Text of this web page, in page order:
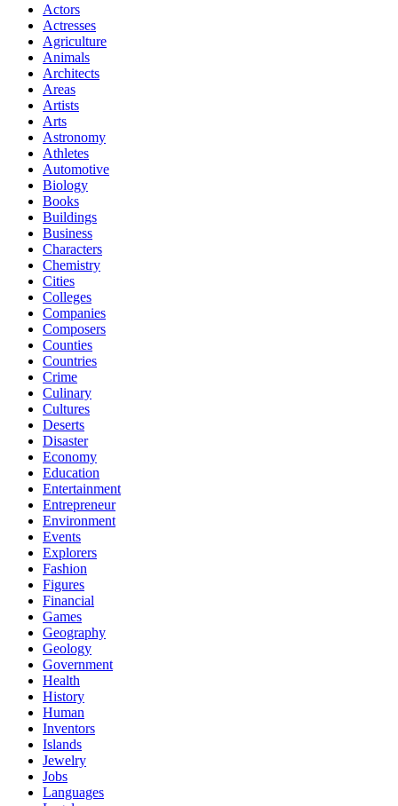
Actors
Actresses
Agriculture
Animals
Architects
Areas
Artists
Arts
Astronomy
Athletes
Automotive
Biology
Books
Buildings
Business
Characters
Chemistry
Cities
Colleges
Companies
Composers
Counties
Countries
Crime
Culinary
Cultures
Deserts
Disaster
Economy
Education
Entertainment
Entrepreneur
Environment
Events
Explorers
Fashion
Figures
Financial
Games
Geography
Geology
Government
Health
History
Human
Inventors
Islands
Jewelry
Jobs
Languages